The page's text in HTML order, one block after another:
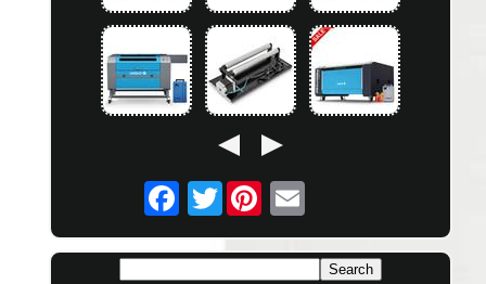
Twitter